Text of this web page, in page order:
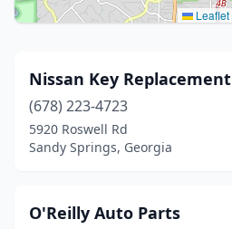
Leaflet
Nissan Key Replacement
(678) 223-4723
5920 Roswell Rd
Sandy Springs, Georgia
O'Reilly Auto Parts